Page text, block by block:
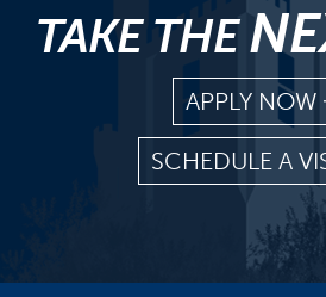
TAKE THE
APPLY NOW
SCHEDULE A